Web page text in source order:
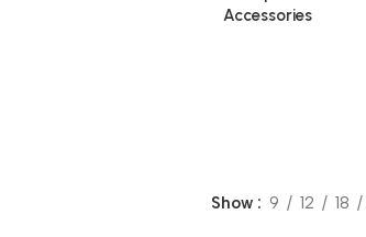
Accessories
Show 9 12 18